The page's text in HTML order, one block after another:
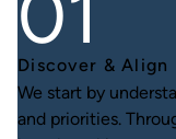
Discover & Align
We start by
and priorities.